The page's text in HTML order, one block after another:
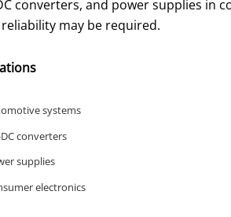
converters, and power supplies in
may be required.
systems
DC converters
supplies
electronics